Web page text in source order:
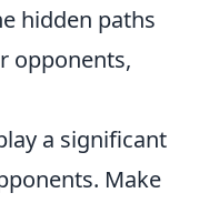
hidden paths
opponents,
a significant
Make